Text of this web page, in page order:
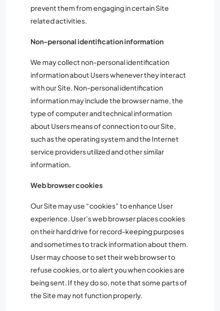
prevent them from engaging in certain Site
related activities.
Non-personal identification information
We may collect non-personal identification
information about Users whenever they interact
with our Site. Non-personal identification
information may include the browser name, the
type of computer and technical information
about Users means of connection to our Site,
such as the operating system and the Internet
service providers utilized and other similar
information.
Web browser cookies
Our Site may use “cookies” to enhance User
experience. User’s web browser places cookies
on their hard drive for record-keeping purposes
and sometimes to track information about them.
User may choose to set their web browser to
refuse cookies, or to alert you when cookies are
being sent. If they do so, note that some parts of
the Site may not function properly.